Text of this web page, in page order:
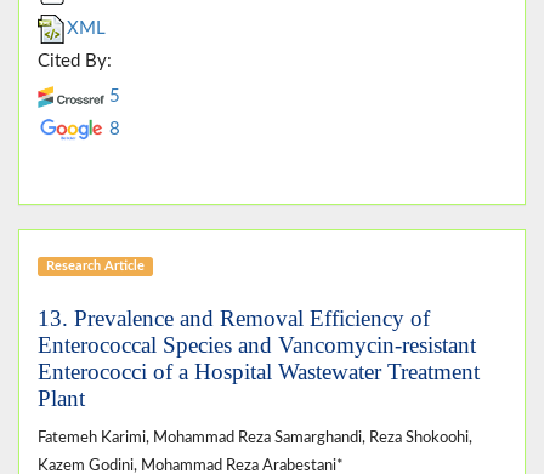
XML
Cited By:
5
8
Research Article
13. Prevalence and Removal Efficiency of
Enterococcal Species and Vancomycin-resistant
Enterococci of a Hospital Wastewater Treatment
Plant
Fatemeh Karimi, Mohammad Reza Samarghandi, Reza Shokoohi,
Kazem Godini, Mohammad Reza Arabestani*